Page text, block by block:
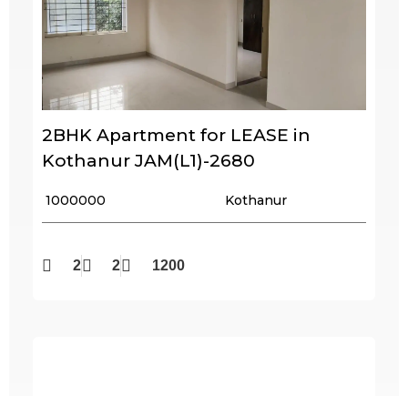
2BHK Apartment for LEASE in
Kothanur JAM(L1)-2680
₹ 1000000 Kothanur
2 2 1200